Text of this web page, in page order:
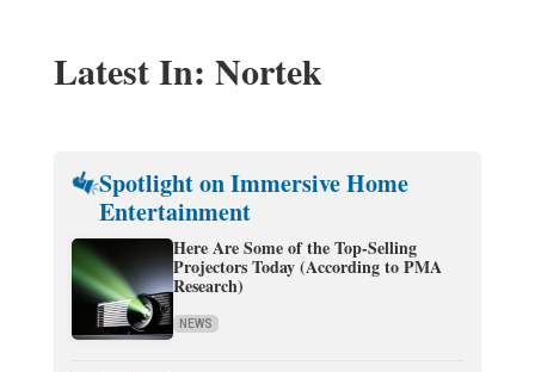
Latest In: Nortek
Spotlight on Immersive Home
Entertainment
Here Are Some of the Top-Selling
Projectors Today (According to PMA
Research)
NEWS